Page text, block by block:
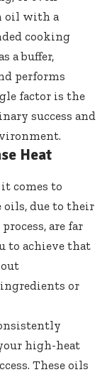
oil with a
cooking
a buffer,
performs
factor is the
success and
Heat
comes to
oils, due to their
are far
to achieve that
or
high-heat
These oils